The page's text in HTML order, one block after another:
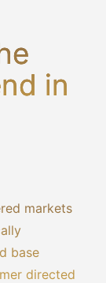
in
markets
base
directed